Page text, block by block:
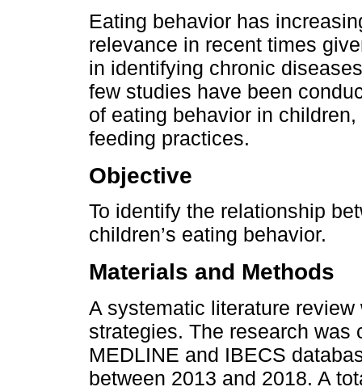
Eating behavior has
relevance in recent times
in identifying chronic
few studies have been
of eating behavior in
feeding practices.
Objective
To identify the relationship
children’s eating behavior.
Materials and Methods
A systematic literature
strategies. The research was
MEDLINE and IBECS
between 2013 and 2018. A